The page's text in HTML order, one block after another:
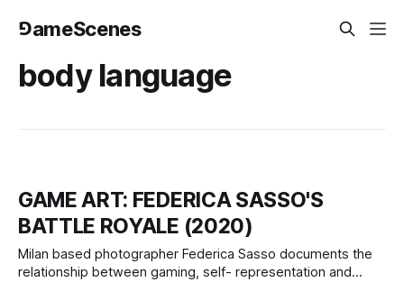
⅁ameScenes
body language
GAME ART: FEDERICA SASSO'S
BATTLE ROYALE (2020)
Milan based photographer Federica Sasso documents the
relationship between gaming, self- representation and